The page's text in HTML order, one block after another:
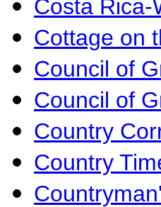
Costa Rica-
Cottage on
Council of
Council of
Country
Country